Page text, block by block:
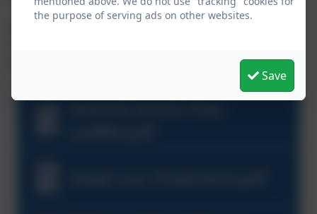
Asthma Action Plan
the purpose of serving ads on other websites.
Save